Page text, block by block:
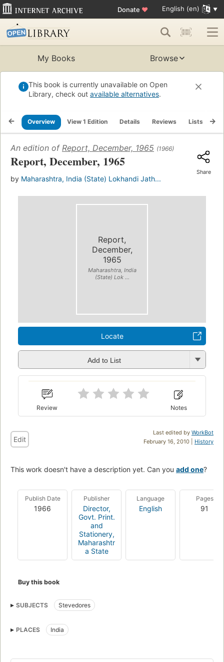
Donate ♥ English (en)
My Books Browse
This book is currently unavailable on Open
Library, check out available alternatives.
Overview View 1 Edition Details Reviews Lists
An edition of Report, December, 1965 (1966)
Report, December, 1965
by Maharashtra, India (State) Lokhandi Jath...
Share
Report,
December,
1965
Maharashtra, India
(State) Lok ...
Locate
Add to List
Review Notes
Last edited by WorkBot
February 16, 2010 | History
Edit
This work doesn't have a description yet. Can you add one?
Publish Date
1966
Publisher
Director,
Govt. Print.
and
Stationery,
Maharashtr
a State
Language
English
Pages
91
Buy this book
SUBJECTS Stevedores
PLACES India